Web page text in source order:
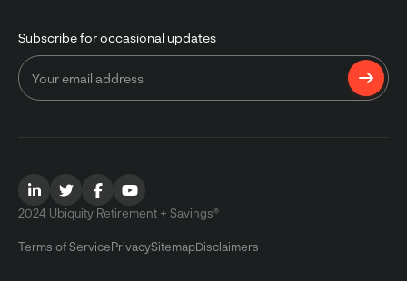
Subscribe for occasional updates
2024 Ubiquity Retirement + Savings®
Terms of ServicePrivacySitemapDisclaimers